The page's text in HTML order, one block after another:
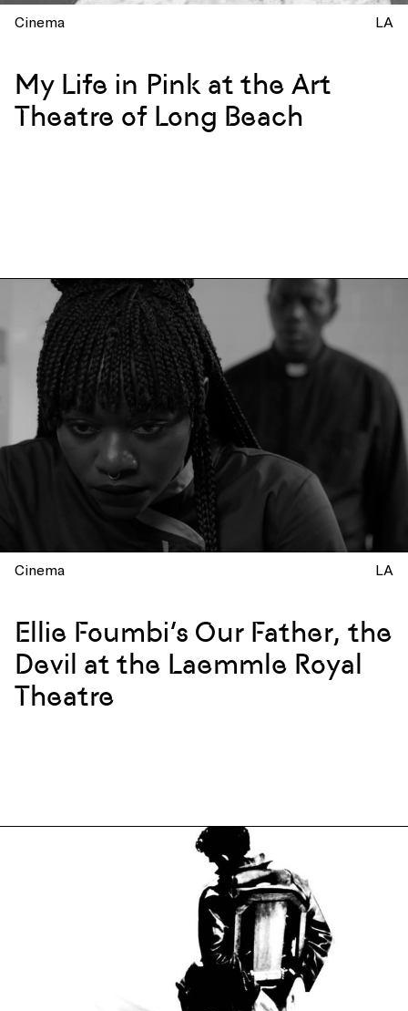
Cinema LA
My Life in Pink at the Art
Theatre of Long Beach
Cinema LA
Ellie Foumbi’s Our Father, the
Devil at the Laemmle Royal
Theatre